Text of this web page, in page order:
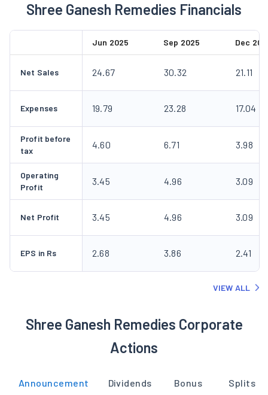
Shree Ganesh Remedies Financials
Jun 2025 Sep 2025 Dec
Net Sales 24.67 30.32 21.11
Expenses 19.79 23.28 17.04
Profit before
tax
4.60 6.71 3.98
Operating
Profit
3.45 4.96 3.09
Net Profit 3.45 4.96 3.09
EPS in Rs 2.68 3.86 2.41
VIEW ALL
Shree Ganesh Remedies Corporate
Actions
Announcement Dividends Bonus Splits